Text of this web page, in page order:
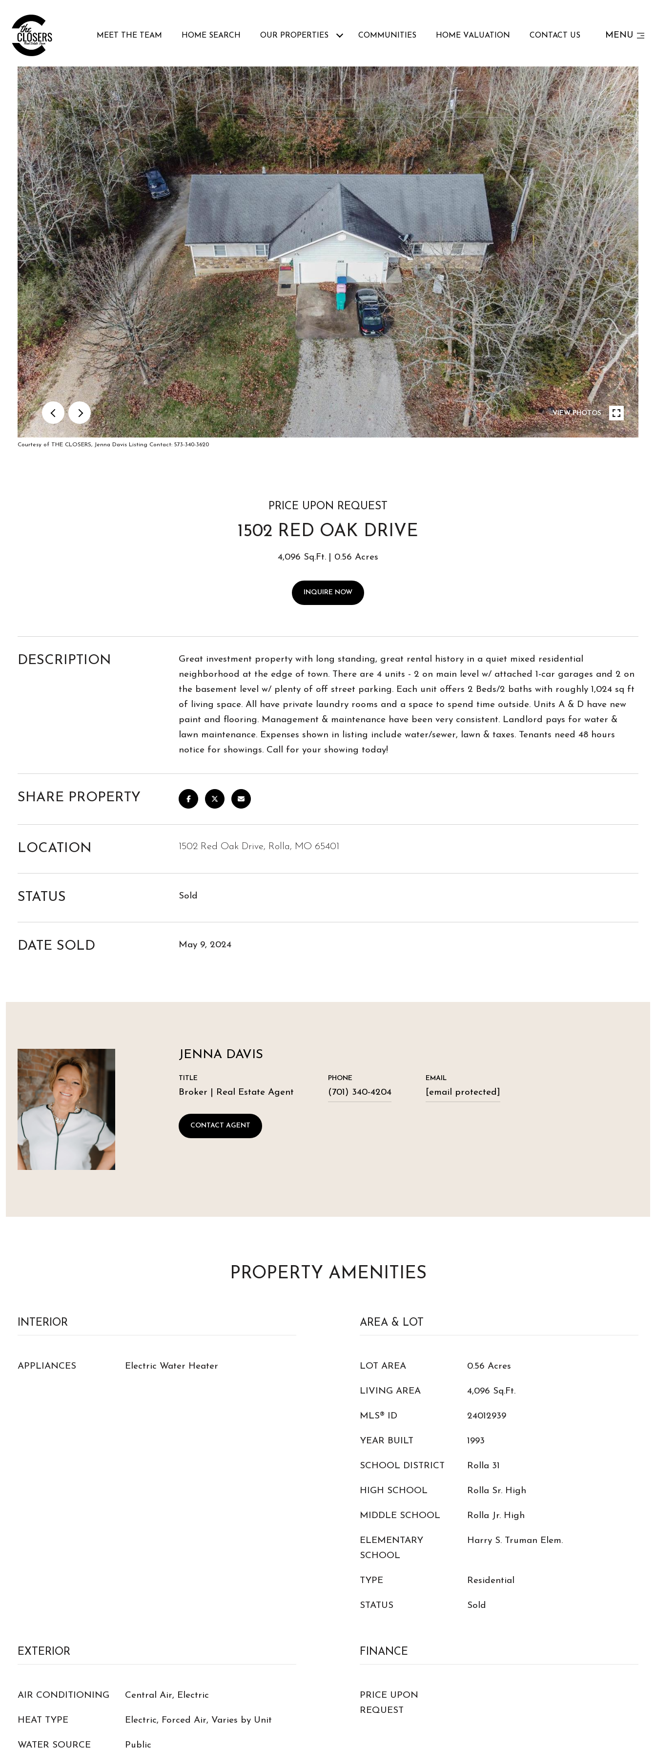
MEET THE TEAM HOME SEARCH OUR PROPERTIES COMMUNITIES HOME VALUATION CONTACT US MENU
VIEW PHOTOS
Courtesy of THE CLOSERS, Jenna Davis Listing Contact: 573-340-3620
PRICE UPON REQUEST
1502 RED OAK DRIVE
4,096 Sq.Ft. 0.56 Acres
INQUIRE NOW
DESCRIPTION
Great investment property with long standing, great rental history in a quiet mixed residential
neighborhood at the edge of town. There are 4 units - 2 on main level w/ attached 1-car garages and 2 on
the basement level w/ plenty of off street parking. Each unit offers 2 Beds/2 baths with roughly 1,024 sq ft
of living space. All have private laundry rooms and a space to spend time outside. Units A & D have new
paint and flooring. Management & maintenance have been very consistent. Landlord pays for water &
lawn maintenance. Expenses shown in listing include water/sewer, lawn & taxes. Tenants need 48 hours
notice for showings. Call for your showing today!
SHARE PROPERTY
LOCATION 1502 Red Oak Drive, Rolla, MO 65401
STATUS Sold
DATE SOLD May 9, 2024
JENNA DAVIS
TITLE
Broker | Real Estate Agent
PHONE
(701) 340-4204
EMAIL
[email protected]
CONTACT AGENT
PROPERTY AMENITIES
INTERIOR
APPLIANCES Electric Water Heater
AREA & LOT
LOT AREA 0.56 Acres
LIVING AREA 4,096 Sq.Ft.
MLS® ID 24012939
YEAR BUILT 1993
SCHOOL DISTRICT Rolla 31
HIGH SCHOOL Rolla Sr. High
MIDDLE SCHOOL Rolla Jr. High
ELEMENTARY
SCHOOL
Harry S. Truman Elem.
TYPE Residential
STATUS Sold
EXTERIOR
AIR CONDITIONING Central Air, Electric
HEAT TYPE Electric, Forced Air, Varies by Unit
WATER SOURCE Public
FINANCE
PRICE UPON
REQUEST